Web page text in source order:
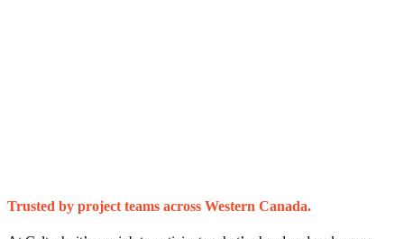
Trusted by project teams across Western Canada.